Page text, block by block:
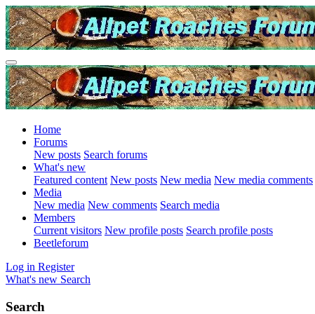
Home
Forums
New posts Search forums
What's new
Featured content New posts New media New media comments
Media
New media New comments Search media
Members
Current visitors New profile posts Search profile posts
Beetleforum
Log in Register
What's new Search
Search